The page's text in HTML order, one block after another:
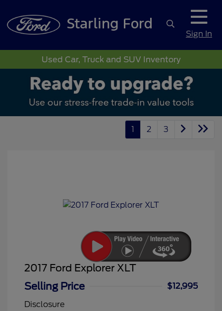
Sign In
Used Car, Truck and SUV Inventory
1 2 3
2017 Ford Explorer XLT
Selling Price
$12,995
Disclosure